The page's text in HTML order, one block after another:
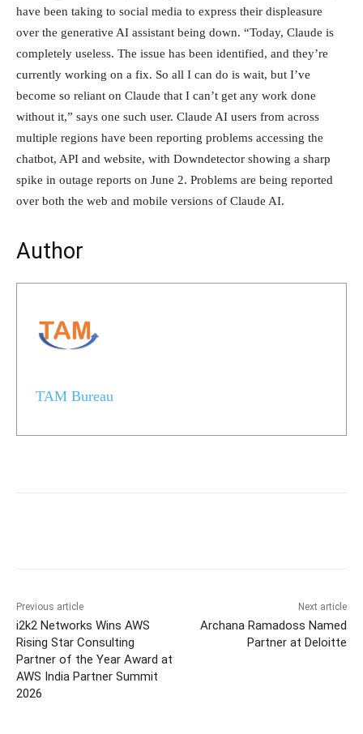
have been taking to social media to express their displeasure
over the generative AI assistant being down. “Today, Claude is
completely useless. The issue has been identified, and they’re
currently working on a fix. So all I can do is wait, but I’ve
become so reliant on Claude that I can’t get any work done
without it,” says one such user. Claude AI users from across
multiple regions have been reporting problems accessing the
chatbot, API and website, with Downdetector showing a sharp
spike in outage reports on June 2. Problems are being reported
over both the web and mobile versions of Claude AI.
Author
TAM Bureau
Previous article
i2k2 Networks Wins AWS
Rising Star Consulting
Partner of the Year Award at
AWS India Partner Summit
2026
Next article
Archana Ramadoss Named
Partner at Deloitte